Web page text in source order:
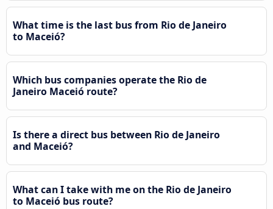
What time is the last bus from Rio de Janeiro
to Maceió?
Which bus companies operate the Rio de
Janeiro Maceió route?
Is there a direct bus between Rio de Janeiro
and Maceió?
What can I take with me on the Rio de Janeiro
to Maceió bus route?